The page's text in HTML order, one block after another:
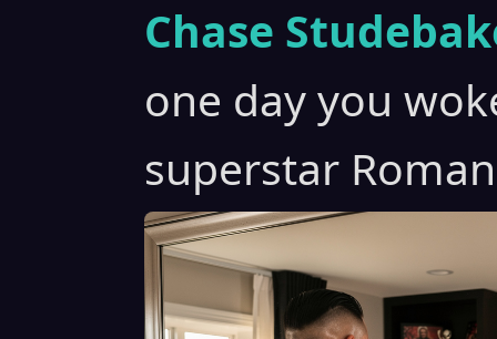
Chase
one day you
superstar